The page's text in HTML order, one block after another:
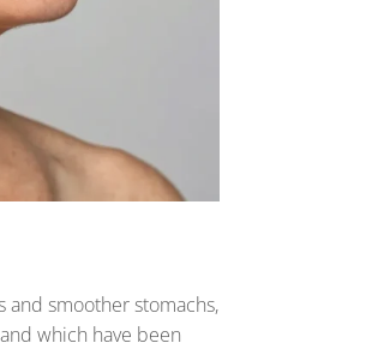
smoother stomachs,
which have been